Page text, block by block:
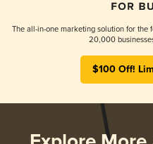
The all-in-one marketing solution for the
20,000
$100 Off!